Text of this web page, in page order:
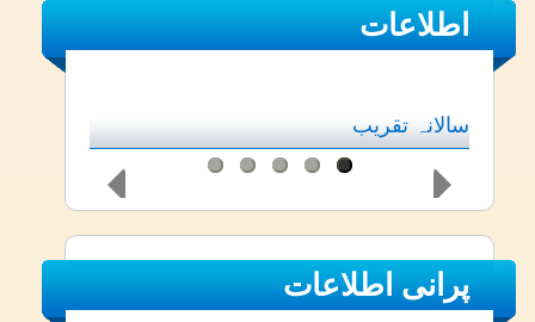
اطلاعات
سالانہ تقریب
پرانی اطلاعات